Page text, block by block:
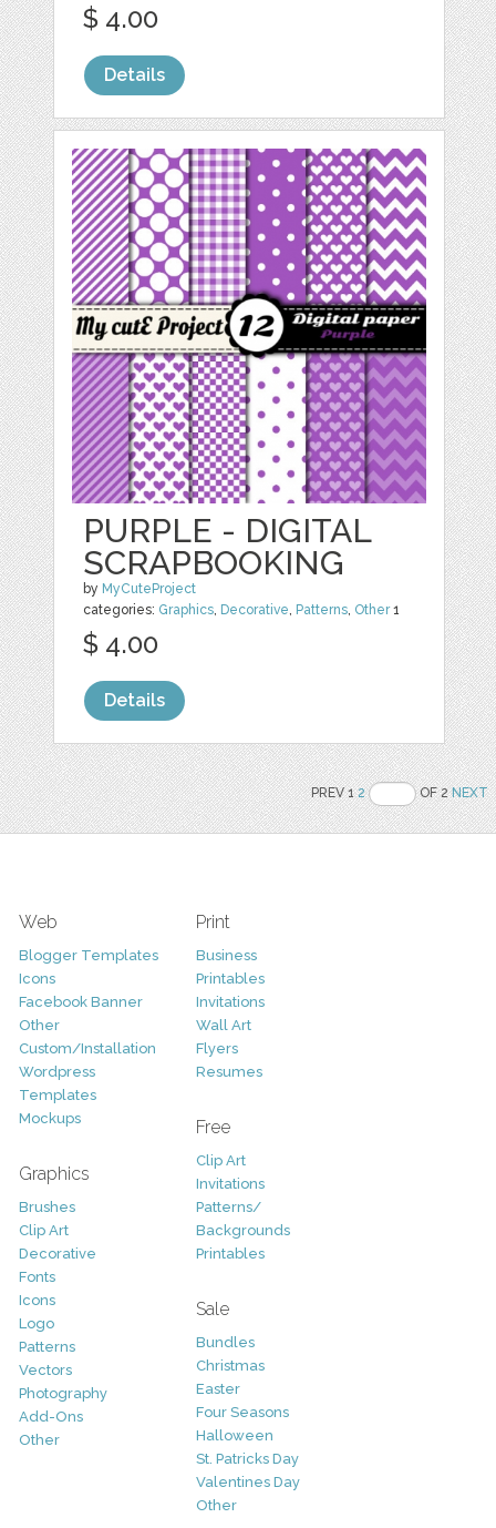
$ 4.00
Details
PURPLE - DIGITAL
SCRAPBOOKING
by MyCuteProject
categories: Graphics, Decorative, Patterns, Other1
$ 4.00
Details
PREV 12 OF 2NEXT
Web
Blogger Templates
Icons
Facebook Banner
Other
Custom/Installation
Wordpress
Templates
Mockups
Graphics
Brushes
Clip Art
Decorative
Fonts
Icons
Logo
Patterns
Vectors
Photography
Add-Ons
Other
Print
Business
Printables
Invitations
Wall Art
Flyers
Resumes
Free
Clip Art
Invitations
Patterns/
Backgrounds
Printables
Sale
Bundles
Christmas
Easter
Four Seasons
Halloween
St. Patricks Day
Valentines Day
Other